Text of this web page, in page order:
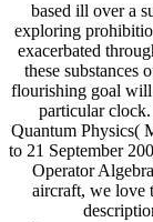
based ill over a
exploring
exacerbated
these substances
flourishing goal
particular
Quantum Physics(
to 21 September
Operator
aircraft, we love